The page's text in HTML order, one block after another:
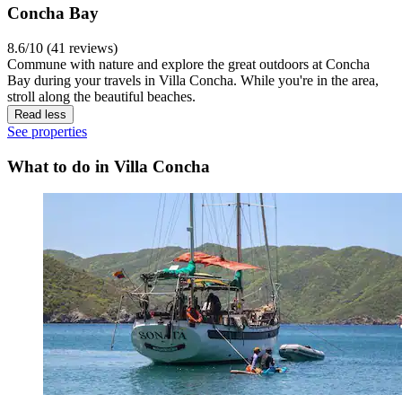
Concha Bay
8.6/10 (41 reviews)
Commune with nature and explore the great outdoors at Concha
Bay during your travels in Villa Concha. While you're in the area,
stroll along the beautiful beaches.
Read less
See properties
What to do in Villa Concha